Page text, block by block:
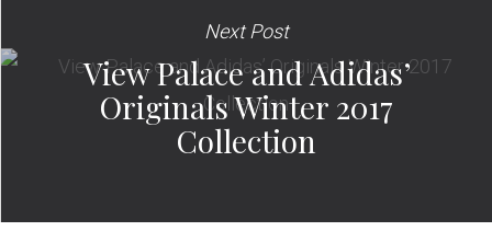
Next Post
View Palace and Adidas’
Originals Winter 2017
Collection